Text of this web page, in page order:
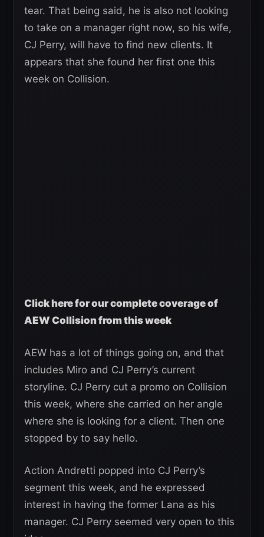
tear. That being said, he is also not looking
to take on a manager right now, so his wife,
CJ Perry, will have to find new clients. It
appears that she found her first one this
week on Collision.
Click here for our complete coverage of
AEW Collision from this week
AEW has a lot of things going on, and that
includes Miro and CJ Perry’s current
storyline. CJ Perry cut a promo on Collision
this week, where she carried on her angle
where she is looking for a client. Then one
stopped by to say hello.
Action Andretti popped into CJ Perry’s
segment this week, and he expressed
interest in having the former Lana as his
manager. CJ Perry seemed very open to this